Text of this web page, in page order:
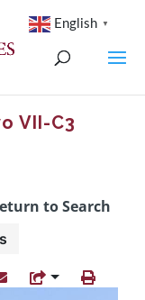
VII-C3
to Search
English ▼